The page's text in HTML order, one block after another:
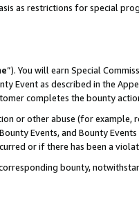
as restrictions for special
”). You will earn Special
Event as described in the
completes the bounty
or other abuse (for example,
Events, and Bounty
or if there has been a
bounty,